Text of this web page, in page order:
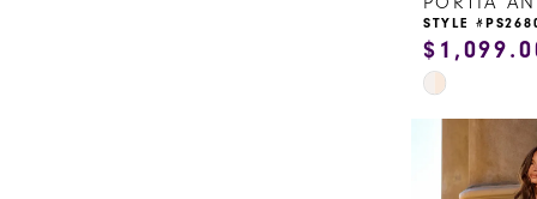
18
8
9
10
11
STYLE
Skip
Color
#95339622e9